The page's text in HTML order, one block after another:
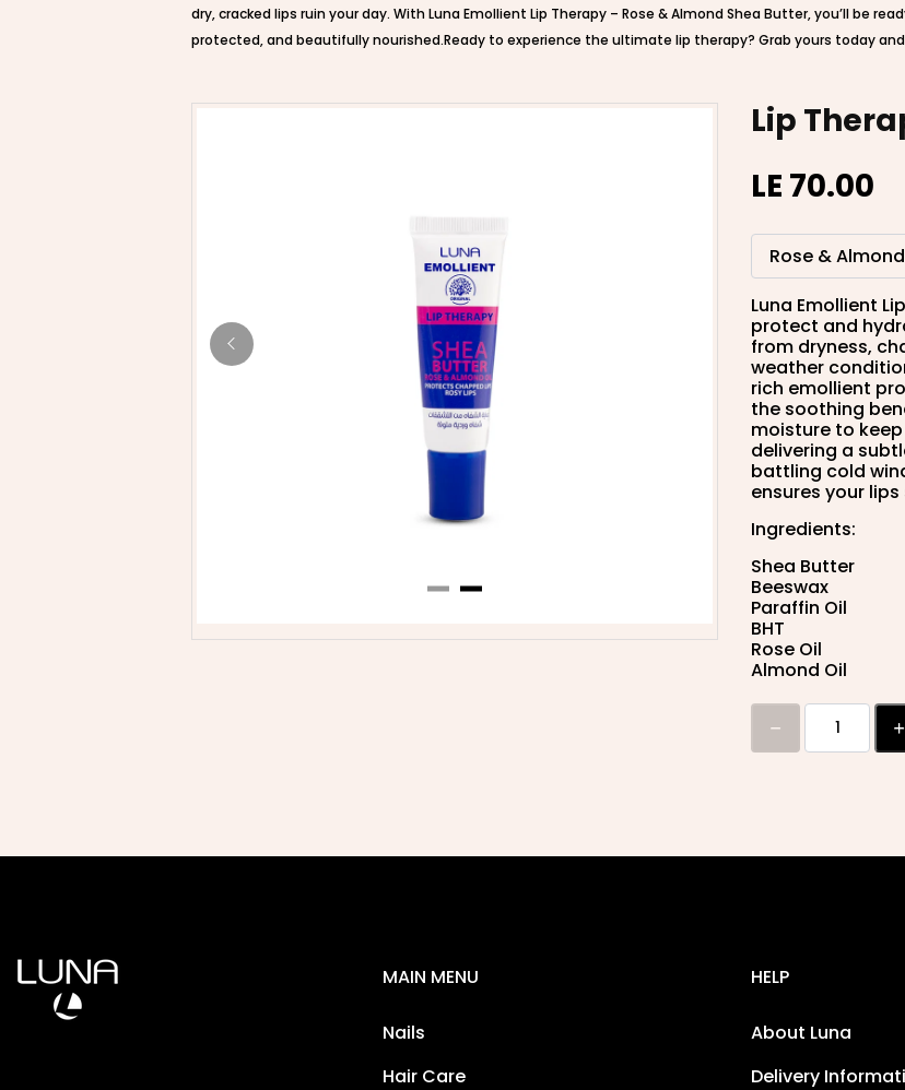
dry, cracked lips ruin your day. With Luna Emollient Lip Therapy – Rose & Almond Shea Butter, you’ll be
protected, and beautifully nourished.Ready to experience the ultimate lip therapy? Grab yours today
Lip
LE 70.00
Luna Emollient
protect and
from dryness,
weather
rich emollient
the soothing
moisture to
delivering a
battling cold
ensures your
Ingredients:
Shea Butter
Beeswax
Paraffin Oil
BHT
Rose Oil
Almond Oil
MAIN MENU
Nails
Hair Care
HELP
About Luna
Delivery